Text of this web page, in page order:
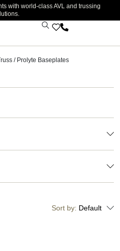
with world-class AVL and trussing
/ Prolyte Baseplates
Sort by: Default